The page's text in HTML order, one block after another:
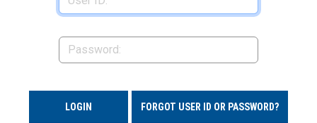
LOGIN FORGOT USER ID OR PASSWORD?